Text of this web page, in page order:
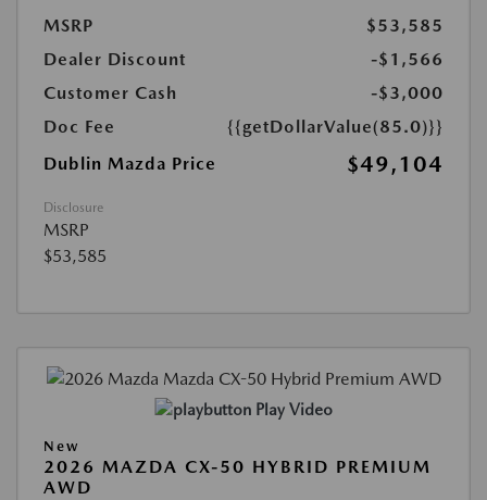
MSRP
$53,585
Dealer Discount
-$1,566
Customer Cash
-$3,000
Doc Fee
{{getDollarValue(85.0)}}
Dublin Mazda Price
$49,104
Disclosure
MSRP
$53,585
Play Video
New
2026 MAZDA CX-50 HYBRID PREMIUM
AWD